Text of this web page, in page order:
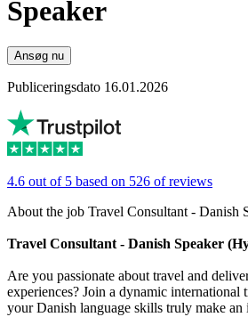
Speaker
Ansøg nu
Publiceringsdato 16.01.2026
4.6 out of 5 based on 526 of reviews
About the job Travel Consultant - Danish
Travel Consultant - Danish Speaker
Are you passionate about travel and
experiences? Join a dynamic international
your Danish language skills truly make an